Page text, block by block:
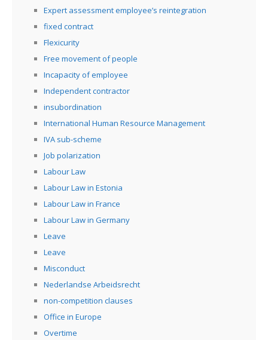
Expert assessment employee’s reintegration
fixed contract
Flexicurity
Free movement of people
Incapacity of employee
Independent contractor
insubordination
International Human Resource Management
IVA sub-scheme
Job polarization
Labour Law
Labour Law in Estonia
Labour Law in France
Labour Law in Germany
Leave
Leave
Misconduct
Nederlandse Arbeidsrecht
non-competition clauses
Office in Europe
Overtime